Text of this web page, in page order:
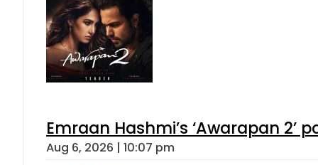
Emraan Hashmi’s ‘Awarapan 2’
Aug 6, 2026 | 10:07 pm